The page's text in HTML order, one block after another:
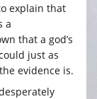
explain that
a
that a god’s
just as
evidence is.